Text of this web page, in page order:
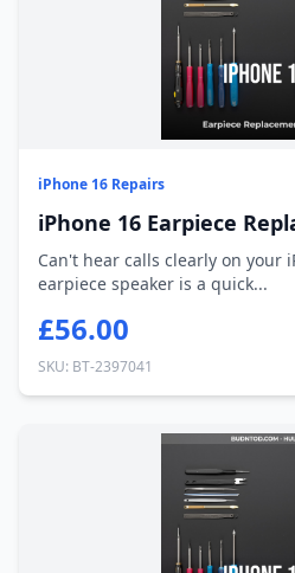
iPhone 16 Repairs
iPhone 16 Earpiece
Can't hear calls clearly on your
earpiece speaker is a quick...
£56.00
SKU: BT-2397041